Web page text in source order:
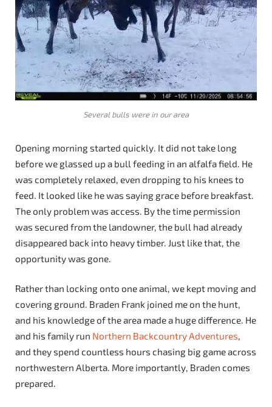
Several bulls were in our area
Opening morning started quickly. It did not take long
before we glassed up a bull feeding in an alfalfa field. He
was completely relaxed, even dropping to his knees to
feed. It looked like he was saying grace before breakfast.
The only problem was access. By the time permission
was secured from the landowner, the bull had already
disappeared back into heavy timber. Just like that, the
opportunity was gone.
Rather than locking onto one animal, we kept moving and
covering ground. Braden Frank joined me on the hunt,
and his knowledge of the area made a huge difference. He
and his family run Northern Backcountry Adventures,
and they spend countless hours chasing big game across
northwestern Alberta. More importantly, Braden comes
prepared.